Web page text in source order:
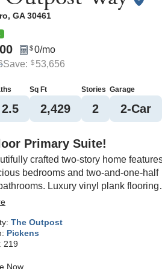
, GA 30461
$0/mo
Save: $ 53,656
2.5
Sq Ft
2,429
Stories
2
Garage
2-Car
Primary Suite!
crafted two-story home
bedrooms and two-and-one-half
Luxury vinyl plank flooring
the main areas, with cozy carpet
is perfect for a home office or study.
concept kitchen boasts granite
for entertaining. A covered back
The Outpost
Pickens
219
Now